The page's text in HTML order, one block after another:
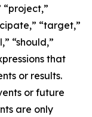
“project,”
“target,”
“should,”
that
or results.
or future
are only